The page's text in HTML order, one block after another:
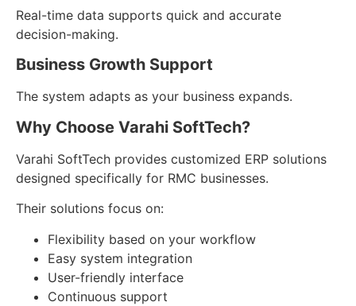
Real-time data supports quick and accurate
decision-making.
Business Growth Support
The system adapts as your business expands.
Why Choose Varahi SoftTech?
Varahi SoftTech provides customized ERP solutions
designed specifically for RMC businesses.
Their solutions focus on:
Flexibility based on your workflow
Easy system integration
User-friendly interface
Continuous support